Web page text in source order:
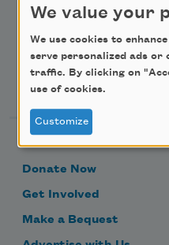
Support Us
Become a Member
Donate Now
Get Involved
Make a Bequest
We value your
We use cookies to
serve personalized ads or
traffic. By clicking on
use of cookies.
Customize